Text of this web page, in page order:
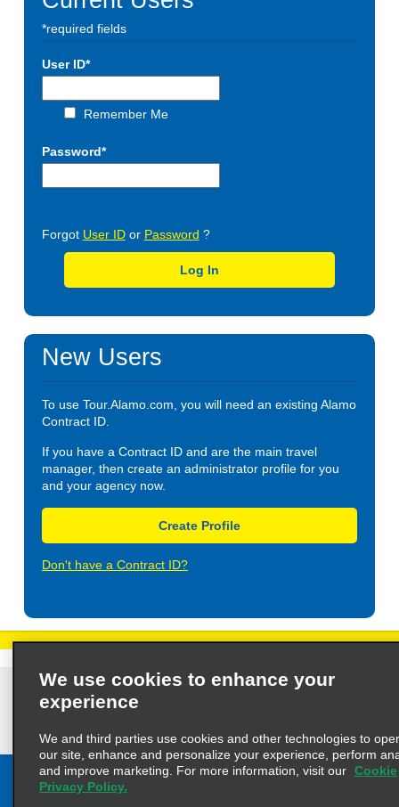
*required fields
User ID*
Remember Me
Password*
Forgot User IDor Password ?
Log In
New Users
To use Tour.Alamo.com, you will need an existing Alamo
Contract ID.
If you have a Contract ID and are the main travel
manager, then create an administrator profile for you
and your agency now.
Create Profile
Don't have a Contract ID?
Privacy Policy Cookie Policy Terms of Use
Customers with Disabilities
Privacy Choices
AdChoices
We use cookies to enhance your
experience
We and third parties use cookies and other technologies to
our site, enhance and personalize your experience, perform
and improve marketing. For more information, visit our Cookie
Privacy Policy.